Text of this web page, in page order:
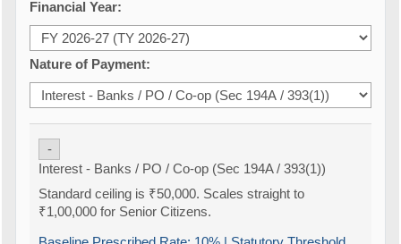
Financial Year:
Nature of Payment:
-
Interest - Banks / PO / Co-op (Sec 194A / 393(1))
Standard ceiling is ₹50,000. Scales straight to
₹1,00,000 for Senior Citizens.